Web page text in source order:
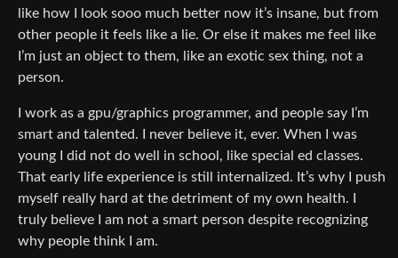
like how I look sooo much better now it’s insane, but from
other people it feels like a lie. Or else it makes me feel like
I’m just an object to them, like an exotic sex thing, not a
person.
I work as a gpu/graphics programmer, and people say I’m
smart and talented. I never believe it, ever. When I was
young I did not do well in school, like special ed classes.
That early life experience is still internalized. It’s why I push
myself really hard at the detriment of my own health. I
truly believe I am not a smart person despite recognizing
why people think I am.